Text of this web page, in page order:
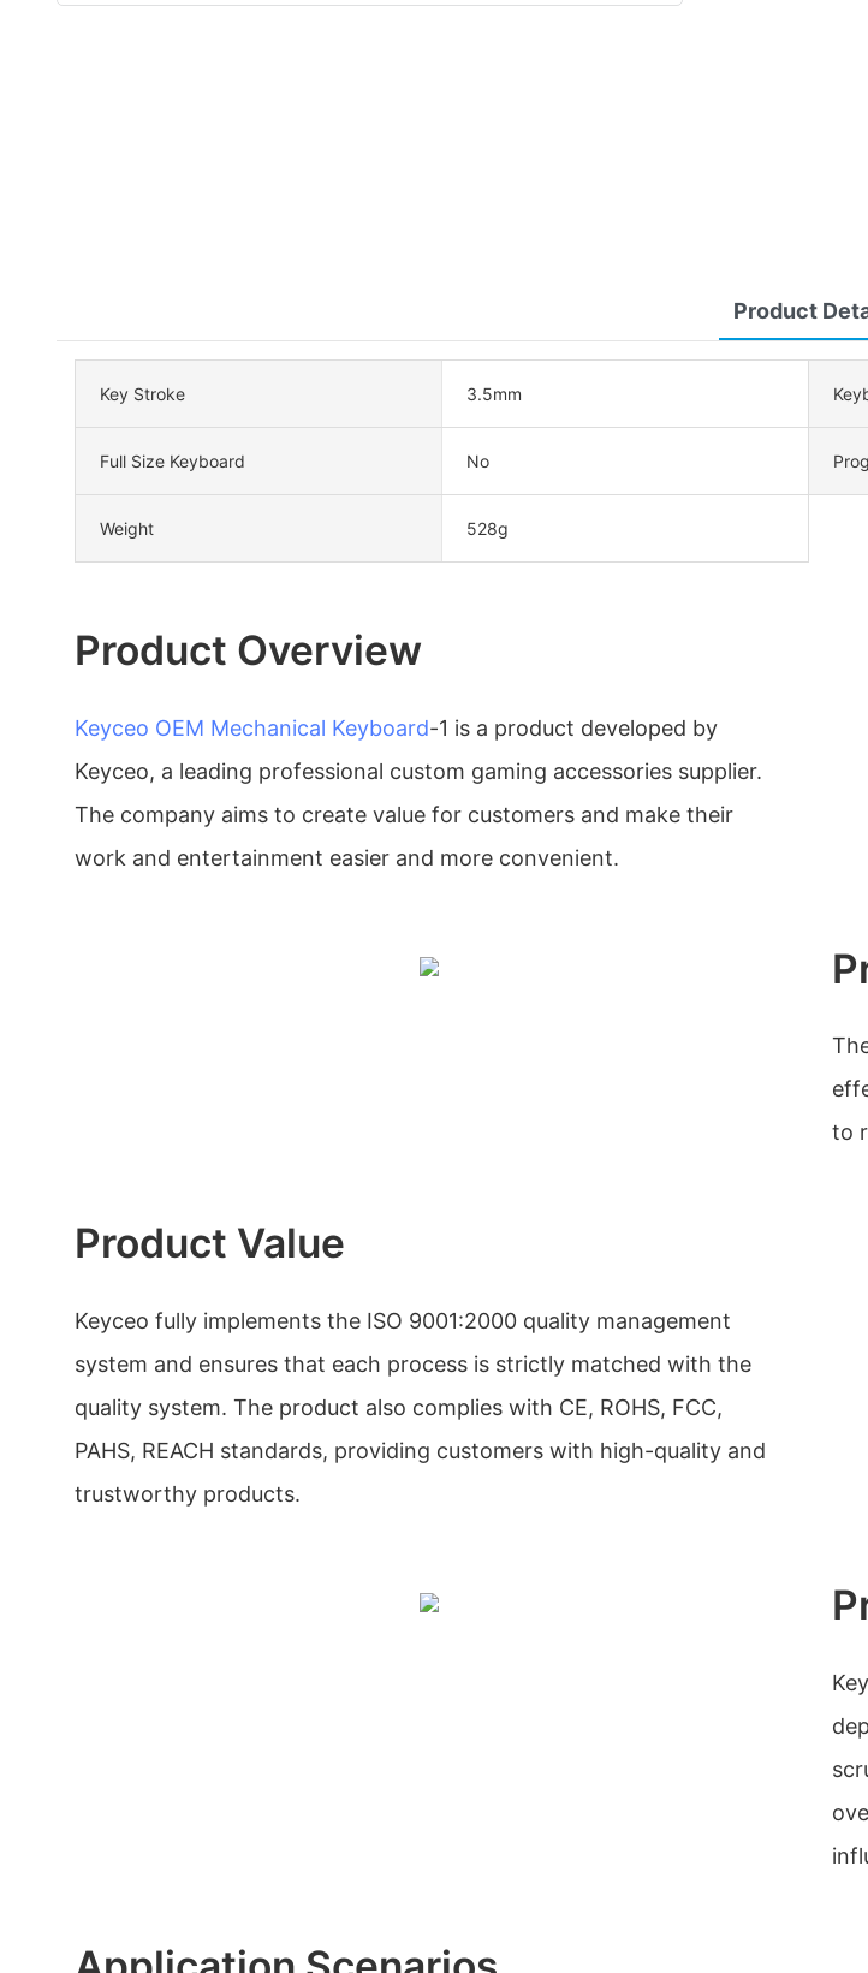
Product
Key Stroke 3.5mm
Full Size Keyboard No
Weight 528g
Product Overview
Keyceo OEM Mechanical Keyboard-1 is a product developed by
Keyceo, a leading professional custom gaming accessories supplier.
The company aims to create value for customers and make their
work and entertainment easier and more convenient.
to
Product Value
Keyceo fully implements the ISO 9001:2000 quality management
system and ensures that each process is strictly matched with the
quality system. The product also complies with CE, ROHS, FCC,
PAHS, REACH standards, providing customers with high-quality and
trustworthy products.